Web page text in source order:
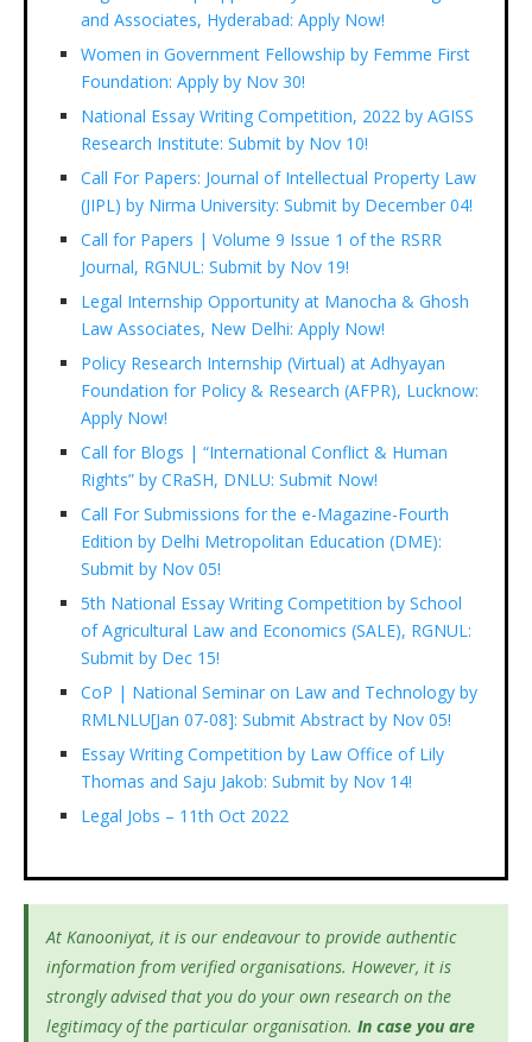
and Associates, Hyderabad: Apply Now!
Women in Government Fellowship by Femme First
Foundation: Apply by Nov 30!
National Essay Writing Competition, 2022 by AGISS
Research Institute: Submit by Nov 10!
Call For Papers: Journal of Intellectual Property Law
(JIPL) by Nirma University: Submit by December 04!
Call for Papers | Volume 9 Issue 1 of the RSRR
Journal, RGNUL: Submit by Nov 19!
Legal Internship Opportunity at Manocha & Ghosh
Law Associates, New Delhi: Apply Now!
Policy Research Internship (Virtual) at Adhyayan
Foundation for Policy & Research (AFPR), Lucknow:
Apply Now!
Call for Blogs | “International Conflict & Human
Rights” by CRaSH, DNLU: Submit Now!
Call For Submissions for the e-Magazine-Fourth
Edition by Delhi Metropolitan Education (DME):
Submit by Nov 05!
5th National Essay Writing Competition by School
of Agricultural Law and Economics (SALE), RGNUL:
Submit by Dec 15!
CoP | National Seminar on Law and Technology by
RMLNLU[Jan 07-08]: Submit Abstract by Nov 05!
Essay Writing Competition by Law Office of Lily
Thomas and Saju Jakob: Submit by Nov 14!
Legal Jobs – 11th Oct 2022
At Kanooniyat, it is our endeavour to provide authentic
information from verified organisations. However, it is
strongly advised that you do your own research on the
legitimacy of the particular organisation. In case you are